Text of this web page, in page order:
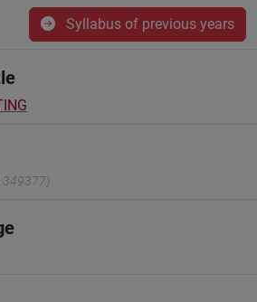
Syllabus of previous years